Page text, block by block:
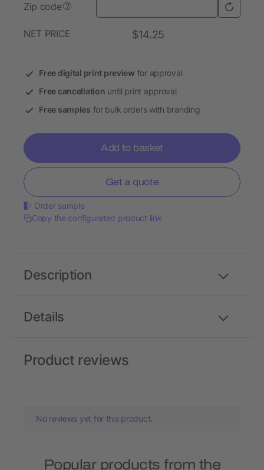
Zip code ?
NET PRICE $14.25
Free digital print preview for approval
Free cancellation until print approval
Free samples for bulk orders with branding
Add to basket
Get a quote
Order sample
Copy the configurated product link
Details
Description
Product reviews
No reviews yet for this product.
Popular products from the